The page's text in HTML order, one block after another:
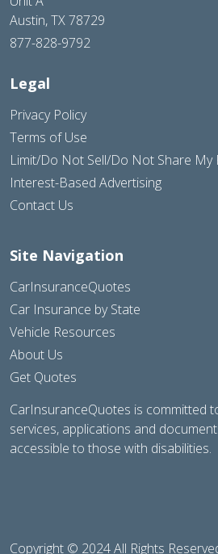
Austin, TX 78729
877-828-9792
Legal
Privacy Policy
Terms of Use
Limit/Do Not Sell/Do Not Share
Interest-Based Advertising
Contact Us
Site Navigation
CarInsuranceQuotes
Car Insurance by State
Vehicle Resources
About Us
Get Quotes
CarInsuranceQuotes is committed
services, applications and
accessible to those with disabilities.
Copyright © 2024 All Rights